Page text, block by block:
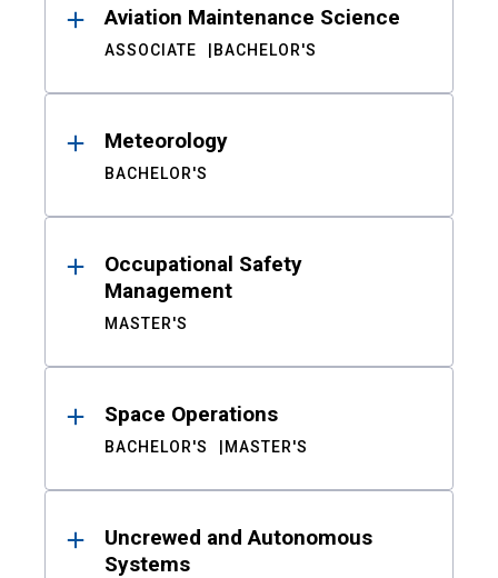
Aviation Maintenance Science
ASSOCIATE BACHELOR'S
Meteorology
BACHELOR'S
Occupational Safety
Management
MASTER'S
Space Operations
BACHELOR'S MASTER'S
Uncrewed and Autonomous
Systems